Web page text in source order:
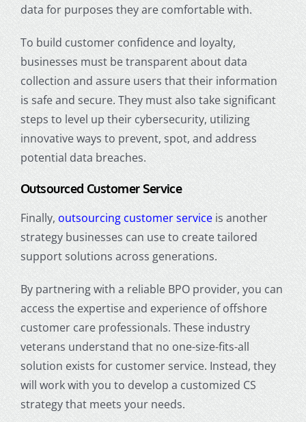
data for purposes they are comfortable with.
To build customer confidence and loyalty,
businesses must be transparent about data
collection and assure users that their information
is safe and secure. They must also take significant
steps to level up their cybersecurity, utilizing
innovative ways to prevent, spot, and address
potential data breaches.
Outsourced Customer Service
Finally, outsourcing customer serviceis another
strategy businesses can use to create tailored
support solutions across generations.
By partnering with a reliable BPO provider, you can
access the expertise and experience of offshore
customer care professionals. These industry
veterans understand that no one-size-fits-all
solution exists for customer service. Instead, they
will work with you to develop a customized CS
strategy that meets your needs.